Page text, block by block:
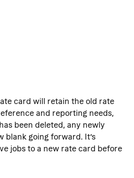
card will retain the old rate
and reporting needs,
been deleted, any newly
blank going forward. It’s
jobs to a new rate card before